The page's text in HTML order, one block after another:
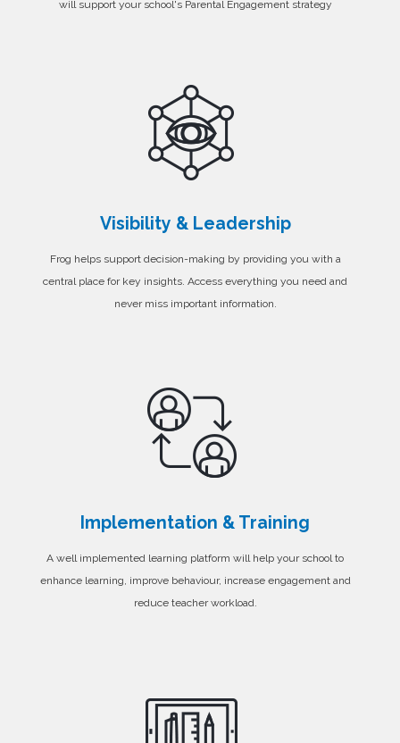
will support your school's Parental Engagement strategy
Visibility & Leadership
Frog helps support decision-making by providing you with a
central place for key insights. Access everything you need and
never miss important information.
Implementation & Training
A well implemented learning platform will help your school to
enhance learning, improve behaviour, increase engagement and
reduce teacher workload.